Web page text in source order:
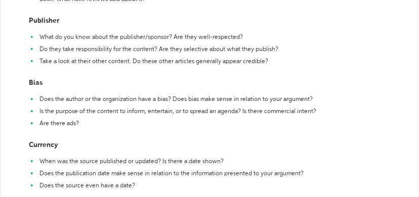
Publisher
What do you know about the publisher/sponsor? Are they well-respected?
Do they take responsibility for the content? Are they selective about what they publish?
Take a look at their other content. Do these other articles generally appear credible?
Bias
Does the author or the organization have a bias? Does bias make sense in relation to your argument?
Is the purpose of the content to inform, entertain, or to spread an agenda? Is there commercial intent?
Are there ads?
Currency
When was the source published or updated? Is there a date shown?
Does the publication date make sense in relation to the information presented to your argument?
Does the source even have a date?